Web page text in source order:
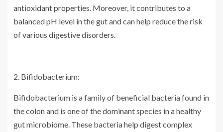
antioxidant properties. Moreover, it contributes to a
balanced pH level in the gut and can help reduce the risk
of various digestive disorders.
2. Bifidobacterium:
Bifidobacterium is a family of beneficial bacteria found in
the colon and is one of the dominant species in a healthy
gut microbiome. These bacteria help digest complex